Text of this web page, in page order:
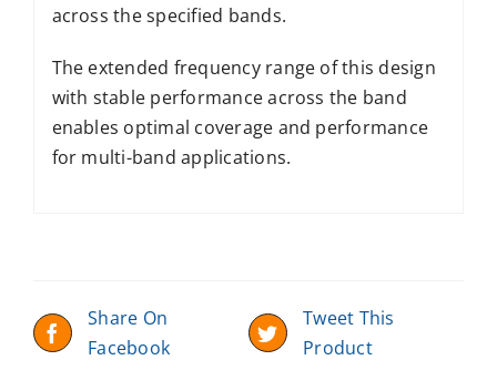
across the specified bands.
The extended frequency range of this design
with stable performance across the band
enables optimal coverage and performance
for multi-band applications.
Share On
Facebook
Tweet This
Product